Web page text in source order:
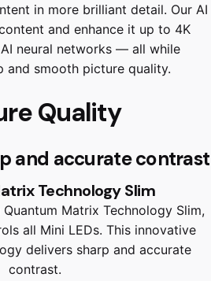
in more brilliant detail. Our AI
and enhance it up to 4K
neural networks — all while
and smooth picture quality.
Quality
and accurate contrast
Technology Slim
Matrix Technology Slim,
all Mini LEDs. This innovative
delivers sharp and accurate
contrast.